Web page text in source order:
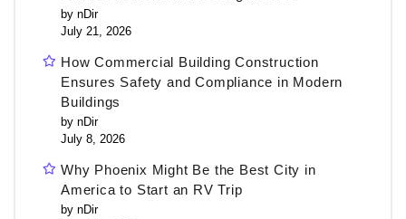
by nDir
July 21, 2026
How Commercial Building Construction
Ensures Safety and Compliance in Modern
Buildings
by nDir
July 8, 2026
Why Phoenix Might Be the Best City in
America to Start an RV Trip
by nDir